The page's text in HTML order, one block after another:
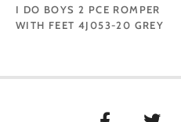
I DO BOYS 2 PCE ROMPER
WITH FEET 4J053-20 GREY